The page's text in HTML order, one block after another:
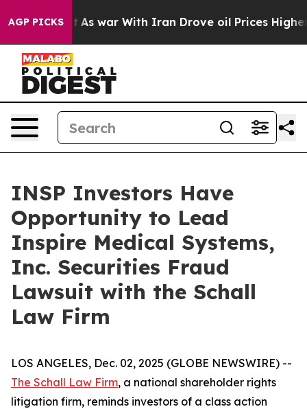
AGP PICKS
it Didn’t As war With Iran Drove oil Prices
INSP Investors Have
Opportunity to Lead
Inspire Medical Systems,
Inc. Securities Fraud
Lawsuit with the Schall
Law Firm
LOS ANGELES, Dec. 02, 2025 (GLOBE NEWSWIRE) --
The Schall Law Firm, a national shareholder rights
litigation firm, reminds investors of a class action